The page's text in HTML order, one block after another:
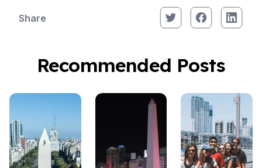
Share
Recommended Posts